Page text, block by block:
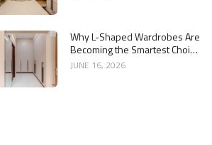
Why L-Shaped Wardrobes Are
Becoming the Smartest Choice
for Bedrooms
JUNE 16, 2026